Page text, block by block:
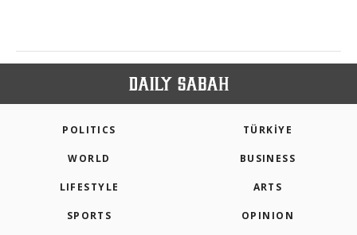
POLITICS TÜRKİYE
WORLD BUSINESS
LIFESTYLE ARTS
SPORTS OPINION